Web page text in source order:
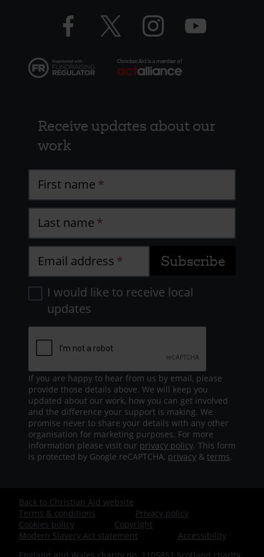
Facebook
logo
Twitter
logo
Instagram
logo
YouTube
logo
Receive updates about our
work
First name
Last name
Email address
I would like to receive local
updates
If you are happy to hear from us by email, please
provide those details above. We will keep you
updated about our work, how you can get involved
and the difference your support is making. We
promise never to share your details with any other
organisation for marketing purposes. For more
information please visit our privacy policy. This form
is protected by Google reCAPTCHA, privacy & terms.
Footer
-
Back to Christian Aid website
Terms & conditions
Privacy policy
Cookies policy
Copyright
Modern Slavery Act statement
Accessibility